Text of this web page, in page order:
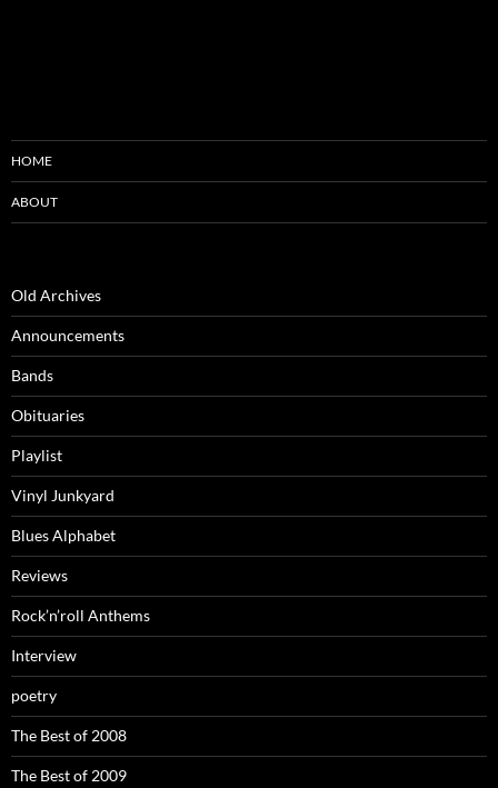
HOME
ABOUT
Old Archives
Announcements
Bands
Obituaries
Playlist
Vinyl Junkyard
Blues Alphabet
Reviews
Rock’n’roll Anthems
Interview
poetry
The Best of 2008
The Best of 2009